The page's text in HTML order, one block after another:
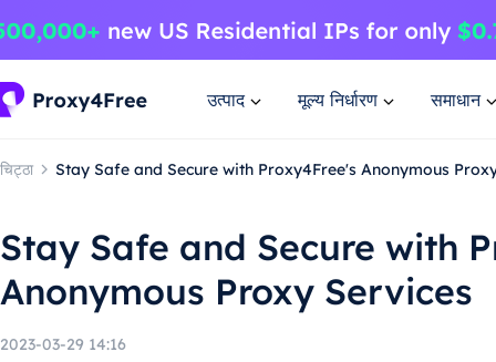
उत्पाद मूल्य निर्धारण समाधान
चिट्ठा Stay Safe and Secure with Proxy4Free's Anonymous
Stay Safe and Secure with
Anonymous Proxy Services
2023-03-29 14:16